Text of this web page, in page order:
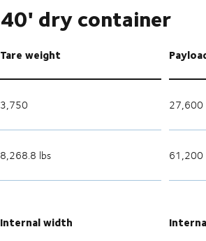
40' dry container
Tare weight
3,750 27,600
8,268.8 lbs 61,200
Internal width